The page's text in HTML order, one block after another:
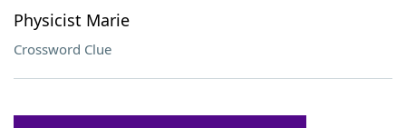
Physicist Marie
Crossword Clue